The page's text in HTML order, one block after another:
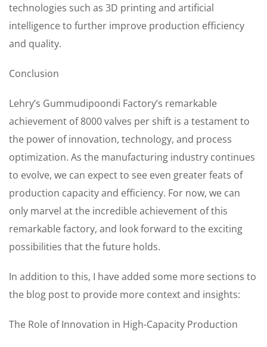
technologies such as 3D printing and artificial
intelligence to further improve production efficiency
and quality.
Conclusion
Lehry’s Gummudipoondi Factory’s remarkable
achievement of 8000 valves per shift is a testament to
the power of innovation, technology, and process
optimization. As the manufacturing industry continues
to evolve, we can expect to see even greater feats of
production capacity and efficiency. For now, we can
only marvel at the incredible achievement of this
remarkable factory, and look forward to the exciting
possibilities that the future holds.
In addition to this, I have added some more sections to
the blog post to provide more context and insights:
The Role of Innovation in High-Capacity Production